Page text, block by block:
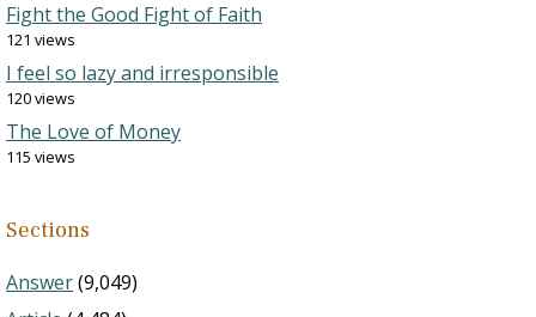
Fight the Good Fight of Faith
121 views
I feel so lazy and irresponsible
120 views
The Love of Money
115 views
Sections
Answer(9,049)